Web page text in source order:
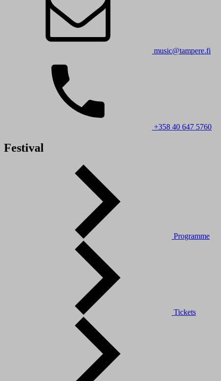
music@tampere.fi
+358 40 647 5760
Festival
Programme
Tickets